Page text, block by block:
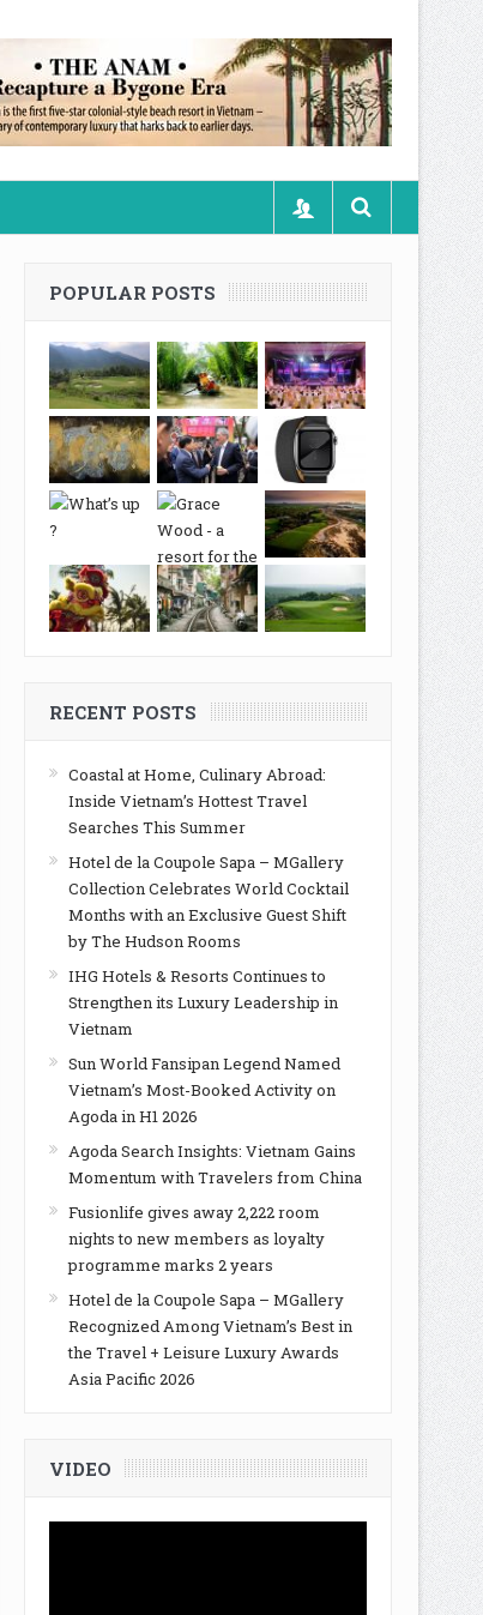
POPULAR POSTS
RECENT POSTS
Coastal at Home, Culinary Abroad:
Inside Vietnam’s Hottest Travel
Searches This Summer
Hotel de la Coupole Sapa – MGallery
Collection Celebrates World Cocktail
Months with an Exclusive Guest Shift
by The Hudson Rooms
IHG Hotels & Resorts Continues to
Strengthen its Luxury Leadership in
Vietnam
Sun World Fansipan Legend Named
Vietnam’s Most-Booked Activity on
Agoda in H1 2026
Agoda Search Insights: Vietnam Gains
Momentum with Travelers from China
Fusionlife gives away 2,222 room
nights to new members as loyalty
programme marks 2 years
Hotel de la Coupole Sapa – MGallery
Recognized Among Vietnam’s Best in
the Travel + Leisure Luxury Awards
Asia Pacific 2026
VIDEO